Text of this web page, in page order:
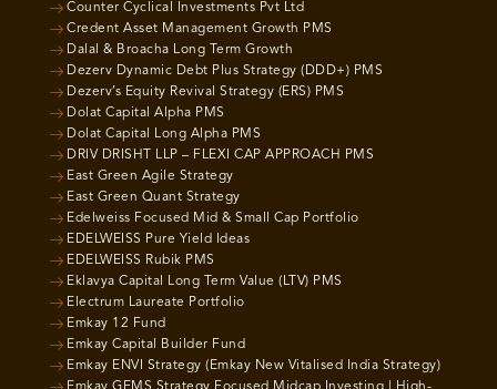
Counter Cyclical Investments Pvt Ltd
Credent Asset Management Growth PMS
Dalal & Broacha Long Term Growth
Dezerv Dynamic Debt Plus Strategy (DDD+) PMS
Dezerv’s Equity Revival Strategy (ERS) PMS
Dolat Capital Alpha PMS
Dolat Capital Long Alpha PMS
DRIV DRISHT LLP – FLEXI CAP APPROACH PMS
East Green Agile Strategy
East Green Quant Strategy
Edelweiss Focused Mid & Small Cap Portfolio
EDELWEISS Pure Yield Ideas
EDELWEISS Rubik PMS
Eklavya Capital Long Term Value (LTV) PMS
Electrum Laureate Portfolio
Emkay 12 Fund
Emkay Capital Builder Fund
Emkay ENVI Strategy (Emkay New Vitalised India Strategy)